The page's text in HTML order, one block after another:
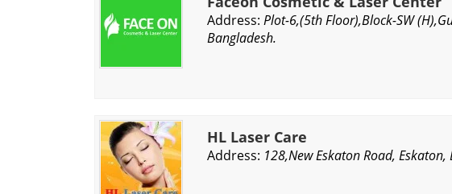
Address: Plot-6,(5th Floor),Block-SW
Bangladesh.
HL Laser Care
Address: 128,New Eskaton Road,